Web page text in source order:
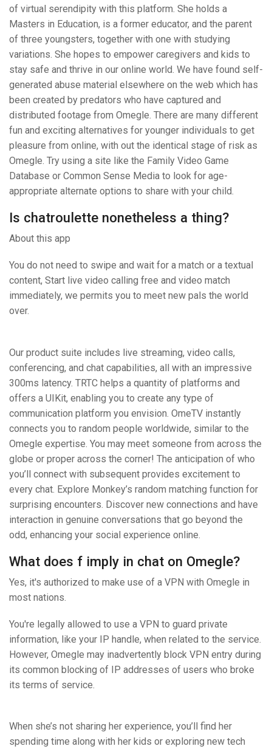
of virtual serendipity with this platform. She holds a
Masters in Education, is a former educator, and the parent
of three youngsters, together with one with studying
variations. She hopes to empower caregivers and kids to
stay safe and thrive in our online world. We have found self-
generated abuse material elsewhere on the web which has
been created by predators who have captured and
distributed footage from Omegle. There are many different
fun and exciting alternatives for younger individuals to get
pleasure from online, with out the identical stage of risk as
Omegle. Try using a site like the Family Video Game
Database or Common Sense Media to look for age-
appropriate alternate options to share with your child.
Is chatroulette nonetheless a thing?
About this app
You do not need to swipe and wait for a match or a textual
content, Start live video calling free and video match
immediately, we permits you to meet new pals the world
over.
Our product suite includes live streaming, video calls,
conferencing, and chat capabilities, all with an impressive
300ms latency. TRTC helps a quantity of platforms and
offers a UIKit, enabling you to create any type of
communication platform you envision. OmeTV instantly
connects you to random people worldwide, similar to the
Omegle expertise. You may meet someone from across the
globe or proper across the corner! The anticipation of who
you’ll connect with subsequent provides excitement to
every chat. Explore Monkey’s random matching function for
surprising encounters. Discover new connections and have
interaction in genuine conversations that go beyond the
odd, enhancing your social experience online.
What does f imply in chat on Omegle?
Yes, it's authorized to make use of a VPN with Omegle in
most nations.
You're legally allowed to use a VPN to guard private
information, like your IP handle, when related to the service.
However, Omegle may inadvertently block VPN entry during
its common blocking of IP addresses of users who broke
its terms of service.
When she’s not sharing her experience, you’ll find her
spending time along with her kids or exploring new tech